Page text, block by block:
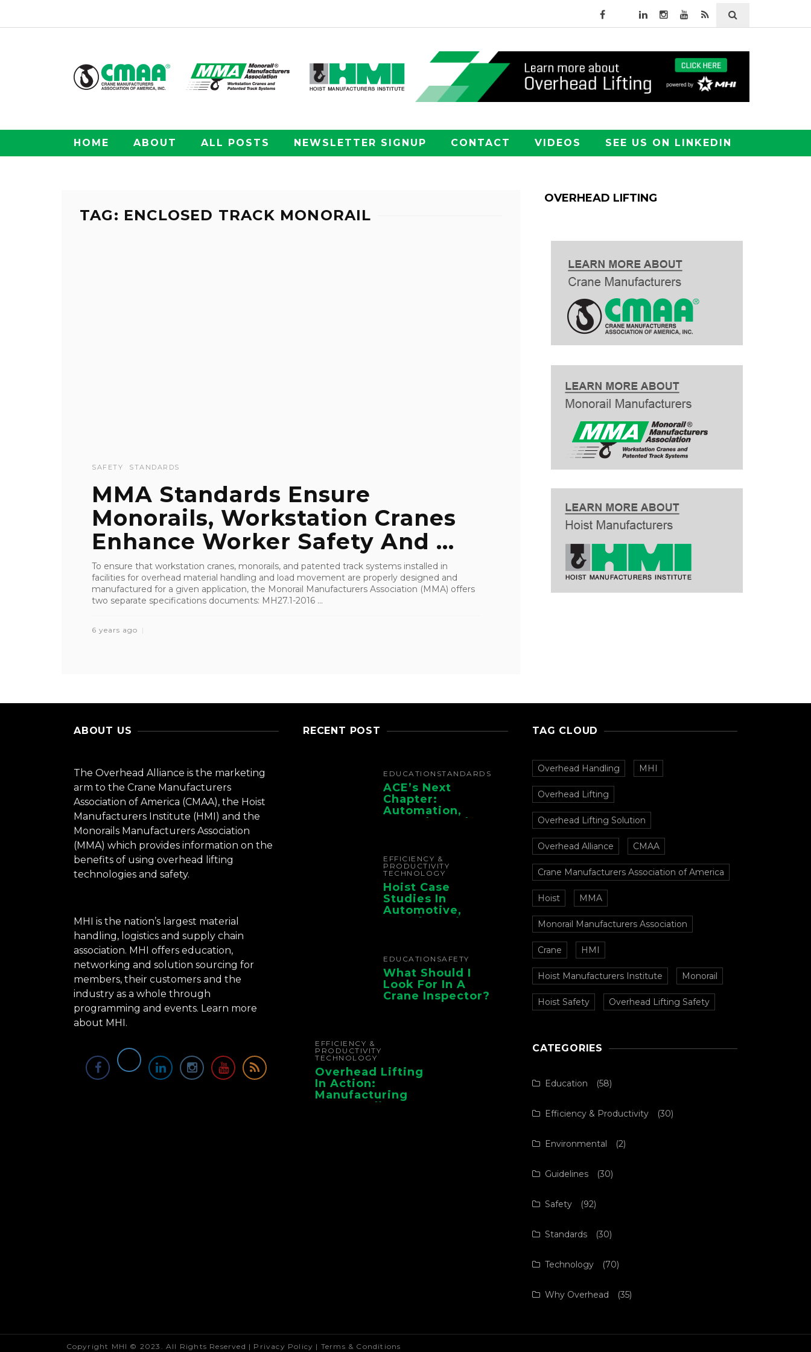
HOME ABOUT ALL POSTS NEWSLETTER SIGNUP CONTACT VIDEOS SEE US ON LINKEDIN
TAG: ENCLOSED TRACK MONORAIL
SAFETY STANDARDS
MMA Standards Ensure
Monorails, Workstation Cranes
Enhance Worker Safety And ...
To ensure that workstation cranes, monorails, and patented track systems installed in
facilities for overhead material handling and load movement are properly designed and
manufactured for a given application, the Monorail Manufacturers Association (MMA) offers
two separate specifications documents: MH27.1-2016 ...
6 years ago
OVERHEAD LIFTING
ABOUT US
The Overhead Alliance is the marketing
arm to the Crane Manufacturers
Association of America (CMAA), the Hoist
Manufacturers Institute (HMI) and the
Monorails Manufacturers Association
(MMA) which provides information on the
benefits of using overhead lifting
technologies and safety.
MHI is the nation’s largest material
handling, logistics and supply chain
association. MHI offers education,
networking and solution sourcing for
members, their customers and the
industry as a whole through
programming and events. Learn more
about MHI.
RECENT POST
EDUCATION STANDARDS
ACE’s Next
Chapter:
Automation,
Controls, And
Chain
EFFICIENCY &
PRODUCTIVITY
TECHNOLOGY
Hoist Case
Studies In
Automotive,
Manufacturing,
EDUCATION SAFETY
What Should I
Look For In A
Crane Inspector?
EFFICIENCY &
PRODUCTIVITY
TECHNOLOGY
Overhead Lifting
In Action:
Manufacturing
Case Studies From
TAG CLOUD
Overhead Handling MHI
Overhead Lifting
Overhead Lifting Solution
Overhead Alliance CMAA
Crane Manufacturers Association of America
Hoist MMA
Monorail Manufacturers Association
Crane HMI
Hoist Manufacturers Institute Monorail
Hoist Safety Overhead Lifting Safety
CATEGORIES
Education (58)
Efficiency & Productivity (30)
Environmental (2)
Guidelines (30)
Safety (92)
Standards (30)
Technology (70)
Why Overhead (35)
Copyright MHI © 2023. All Rights Reserved | Privacy Policy | Terms & Conditions